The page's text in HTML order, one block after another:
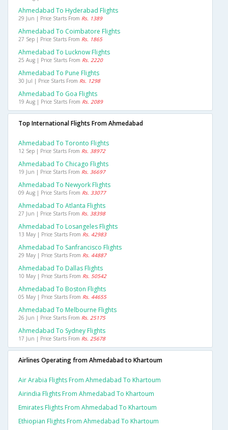
Ahmedabad To Hyderabad Flights
29 Jun | Price Starts From Rs. 1389
Ahmedabad To Coimbatore Flights
27 Sep | Price Starts From Rs. 1865
Ahmedabad To Lucknow Flights
25 Aug | Price Starts From Rs. 2220
Ahmedabad To Pune Flights
30 Jul | Price Starts From Rs. 1298
Ahmedabad To Goa Flights
19 Aug | Price Starts From Rs. 2089
Top International Flights From Ahmedabad
Ahmedabad To Toronto Flights
12 Sep | Price Starts From Rs. 38972
Ahmedabad To Chicago Flights
19 Jun | Price Starts From Rs. 36697
Ahmedabad To Newyork Flights
09 Aug | Price Starts From Rs. 33077
Ahmedabad To Atlanta Flights
27 Jun | Price Starts From Rs. 38398
Ahmedabad To Losangeles Flights
13 May | Price Starts From Rs. 42983
Ahmedabad To Sanfrancisco Flights
29 May | Price Starts From Rs. 44887
Ahmedabad To Dallas Flights
10 May | Price Starts From Rs. 50542
Ahmedabad To Boston Flights
05 May | Price Starts From Rs. 44655
Ahmedabad To Melbourne Flights
26 Jun | Price Starts From Rs. 25175
Ahmedabad To Sydney Flights
17 Jun | Price Starts From Rs. 25678
Airlines Operating from Ahmedabad to Khartoum
Air Arabia Flights From Ahmedabad To Khartoum
Airindia Flights From Ahmedabad To Khartoum
Emirates Flights From Ahmedabad To Khartoum
Ethiopian Flights From Ahmedabad To Khartoum